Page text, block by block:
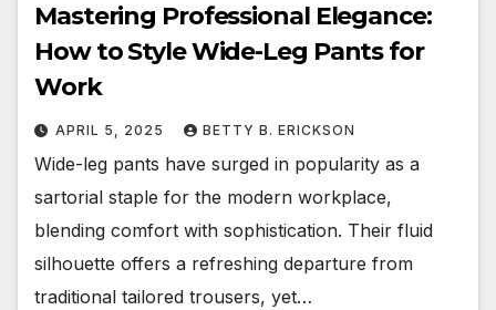
Mastering Professional Elegance:
How to Style Wide-Leg Pants for
Work
APRIL 5, 2025 BETTY B. ERICKSON
Wide-leg pants have surged in popularity as a
sartorial staple for the modern workplace,
blending comfort with sophistication. Their fluid
silhouette offers a refreshing departure from
traditional tailored trousers, yet…